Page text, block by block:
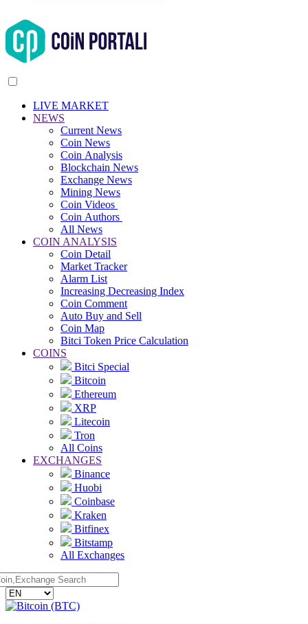
LIVE MARKET
NEWS
Current News
Coin News
Coin Analysis
Blockchain News
Exchange News
Mining News
Coin Videos
Coin Authors
All News
COIN ANALYSIS
Coin Detail
Market Tracker
Alarm List
Increasing Decreasing Index
Coin Comment
Auto Buy and Sell
Coin Map
Bitci Token Price Calculation
COINS
Bitci Special
Bitcoin
Ethereum
XRP
Litecoin
Tron
All Coins
EXCHANGES
Binance
Huobi
Coinbase
Kraken
Bitfinex
Bitstamp
All Exchanges